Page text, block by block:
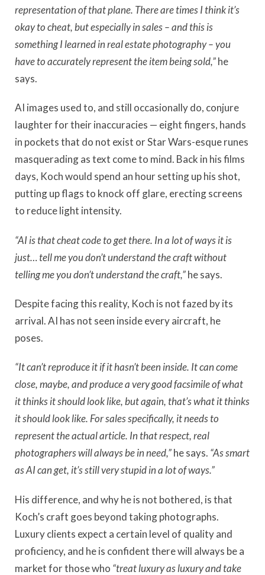
representation of that plane. There are times I think it’s
okay to cheat, but especially in sales – and this is
something I learned in real estate photography – you
have to accurately represent the item being sold,”he
says.
AI images used to, and still occasionally do, conjure
laughter for their inaccuracies — eight fingers, hands
in pockets that do not exist or Star Wars-esque runes
masquerading as text come to mind. Back in his films
days, Koch would spend an hour setting up his shot,
putting up flags to knock off glare, erecting screens
to reduce light intensity.
“AI is that cheat code to get there. In a lot of ways it is
just… tell me you don’t understand the craft without
telling me you don’t understand the craft,”he says.
Despite facing this reality, Koch is not fazed by its
arrival. AI has not seen inside every aircraft, he
poses.
“It can’t reproduce it if it hasn’t been inside. It can come
close, maybe, and produce a very good facsimile of what
it thinks it should look like, but again, that’s what it thinks
it should look like. For sales specifically, it needs to
represent the actual article. In that respect, real
photographers will always be in need,”he says. “As smart
as AI can get, it’s still very stupid in a lot of ways.”
His difference, and why he is not bothered, is that
Koch’s craft goes beyond taking photographs.
Luxury clients expect a certain level of quality and
proficiency, and he is confident there will always be a
market for those who “treat luxury as luxury and take